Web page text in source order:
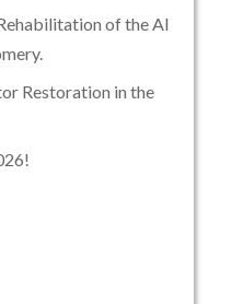
of the Al
Restoration in the